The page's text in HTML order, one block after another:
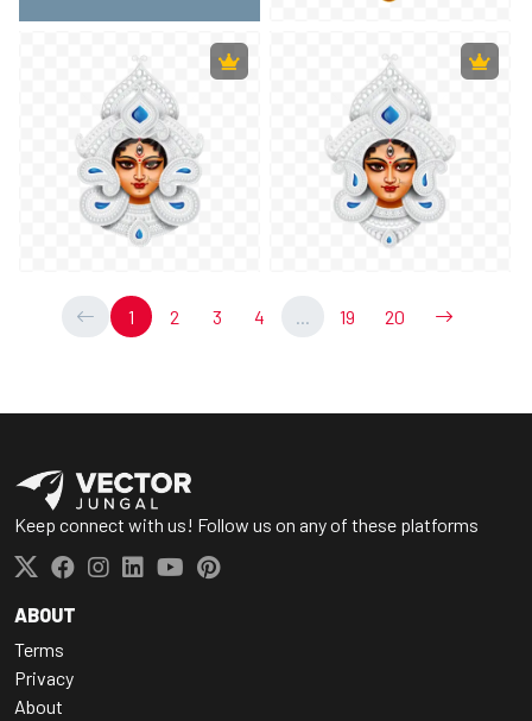
1 2 3 4 ... 19 20
Keep connect with us! Follow us on any of these platforms
ABOUT
Terms
Privacy
About